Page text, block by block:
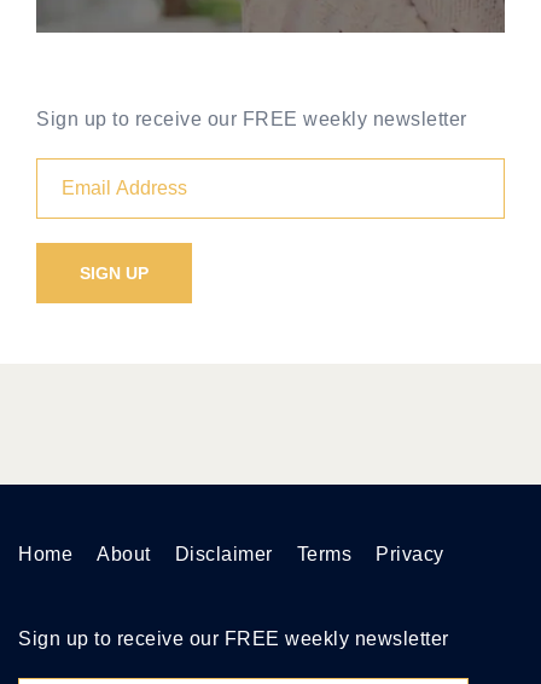
Sign up to receive our FREE weekly newsletter
Home About Disclaimer Terms Privacy
Sign up to receive our FREE weekly newsletter